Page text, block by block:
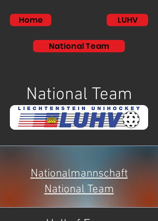
Home LUHV
National Team
National Team
Nationalmannschaft
National Team